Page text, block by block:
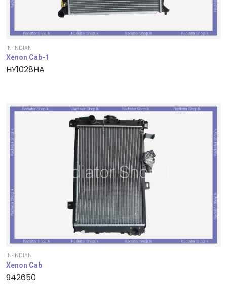
IN-INDIAN
Xenon Cab-1
HY1028HA
IN-INDIAN
Xenon Cab
942650